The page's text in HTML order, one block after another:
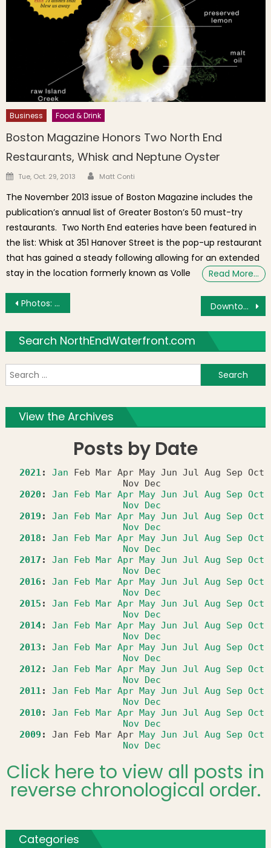
Business Food & Drink
Boston Magazine Honors Two North End
Restaurants, Whisk and Neptune Oyster
Posted on
Tue, Oct. 29, 2013 Author
Matt Conti
The November 2013 issue of Boston Magazine includes the
publication’s annual list of Greater Boston’s 50 must-try
restaurants. Two North End eateries have been featured in
the list: Whisk at 351 Hanover Street is the pop-up restaurant
that has gained a steady following allowing for an extended
stay in the location formerly known as Volle
Read More…
Post navigation
Photos: NEMPAC Opera Project & Opening Night Reception of “La Bohème” Downtown View: Questions You’ve Always Wanted Answered
Search NorthEndWaterfront.com
View the Archives
Posts by Date
2021: Jan Feb Mar Apr May Jun Jul Aug Sep Oct
Nov
Dec
2020: Jan Feb Mar Apr May Jun Jul Aug Sep Oct
Nov Dec
2019 : Jan Feb Mar Apr May Jun Jul Aug Sep Oct
Nov Dec
2018 : Jan Feb Mar Apr May Jun Jul Aug Sep Oct
Nov Dec
2017 : Jan Feb Mar Apr May Jun Jul Aug Sep Oct
Nov Dec
2016: Jan Feb Mar Apr May Jun Jul Aug Sep Oct
Nov Dec
2015 : Jan Feb Mar Apr May Jun Jul Aug Sep Oct
Nov Dec
2014: Jan Feb Mar Apr May Jun Jul Aug Sep Oct
Nov Dec
2013 : Jan Feb Mar Apr May Jun Jul Aug Sep Oct
Nov Dec
2012 : Jan Feb Mar Apr May Jun Jul Aug Sep Oct
Nov Dec
2011: Jan Feb Mar Apr May Jun Jul Aug Sep Oct
Nov Dec
2010: Jan Feb Mar Apr May Jun Jul Aug Sep Oct
Nov Dec
2009 : Jan Feb Mar Apr May Jun Jul Aug Sep Oct
Nov Dec
Click here to view all posts in
reverse chronological order.
Categories